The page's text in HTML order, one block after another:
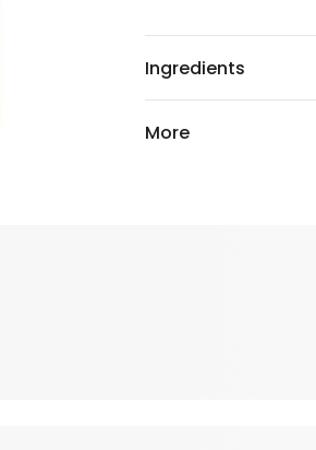
Ingredients
More